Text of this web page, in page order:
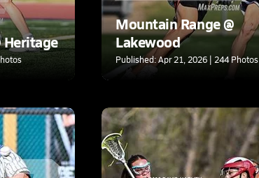
Heritage
Mountain Range @
Lakewood
Published: Apr 21, 2026 | 244 Photos